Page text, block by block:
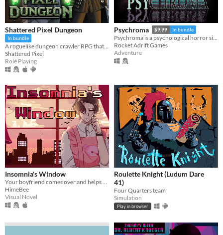
Shattered Pixel Dungeon
In bundle
A roguelike dungeon crawler RPG that's simple to get into but hard to master!
Shattered Pixel
Role Playing
Psychroma $9.99 In bundle
Psychroma is a psychological horror side-scroller set in a haunted cyberpunk house.
Rocket Adrift Games
Adventure
Insomnia's Window
Your boyfriend comes over and helps you get some sleep!
HimeBee
Visual Novel
Roulette Knight (Ludum Dare
41)
Four Quarters team
Simulation
Play in browser